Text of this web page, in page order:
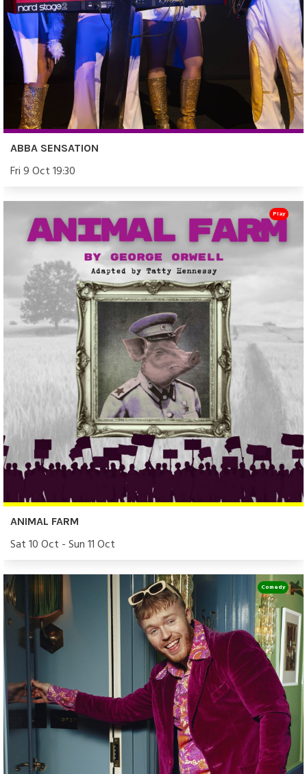
ABBA SENSATION
Fri 9 Oct 19:30
ANIMAL FARM
Sat 10 Oct - Sun 11 Oct
Play
Comedy